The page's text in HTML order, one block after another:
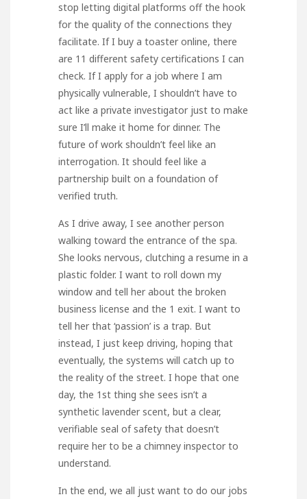
stop letting digital platforms off the hook
for the quality of the connections they
facilitate. If I buy a toaster online, there
are 11 different safety certifications I can
check. If I apply for a job where I am
physically vulnerable, I shouldn’t have to
act like a private investigator just to make
sure I’ll make it home for dinner. The
future of work shouldn’t feel like an
interrogation. It should feel like a
partnership built on a foundation of
verified truth.
As I drive away, I see another person
walking toward the entrance of the spa.
She looks nervous, clutching a resume in a
plastic folder. I want to roll down my
window and tell her about the broken
business license and the 1 exit. I want to
tell her that ‘passion’ is a trap. But
instead, I just keep driving, hoping that
eventually, the systems will catch up to
the reality of the street. I hope that one
day, the 1st thing she sees isn’t a
synthetic lavender scent, but a clear,
verifiable seal of safety that doesn’t
require her to be a chimney inspector to
understand.
In the end, we all just want to do our jobs